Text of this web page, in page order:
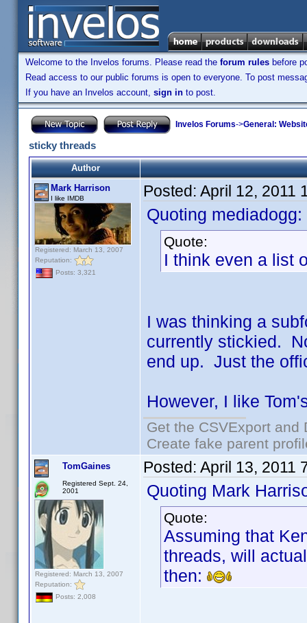
Welcome to the Invelos forums. Please read the forum rules before
Read access to our public forums is open to everyone. To post
If you have an Invelos account, sign in to post.
Invelos Forums->General:
sticky threads
Author
Mark Harrison
I like IMDB
Registered: March 13, 2007
Reputation:
Posts: 3,321
Posted: April 12, 2011
Quoting mediadogg:
Quote:
I think even a list
I was thinking a
currently stickied.
end up. Just the
However, I like
Get the CSVExport
Create fake parent
TomGaines
Registered Sept. 24,
2001
Registered: March 13, 2007
Reputation:
Posts: 2,008
Posted: April 13, 2011
Quoting Mark
Quote:
Assuming that
threads, will
then: